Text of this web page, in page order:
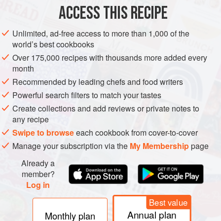
ACCESS THIS RECIPE
Unlimited, ad-free access to more than 1,000 of the
world’s best cookbooks
Over 175,000 recipes with thousands more added every
month
Recommended by leading chefs and food writers
Powerful search filters to match your tastes
Create collections and add reviews or private notes to
any recipe
Swipe to browseeach cookbook from cover-to-cover
Manage your subscription via the My Membershippage
Already a
member?
Log in
Monthly plan
Best value
Annual plan